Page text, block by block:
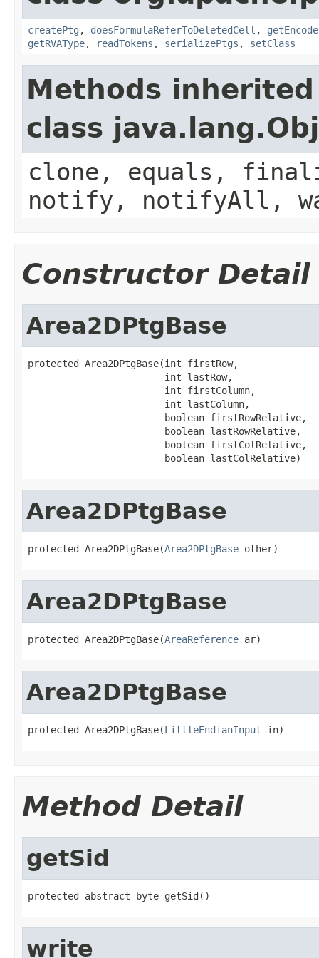
createPtg , doesFormulaReferToDeletedCell ,
getRVAType, readTokens , serializePtgs , setClass
Methods
class
clone, equals,
notify, notifyAll,
Constructor Detail
Area2DPtgBase
protected Area2DPtgBase(int firstRow,
                        int lastRow,
                        int firstColumn,
                        int lastColumn,
                        boolean firstRowRelative,
                        boolean lastRowRelative,
                        boolean firstColRelative,
                        boolean lastColRelative)
Area2DPtgBase
protected Area2DPtgBase(Area2DPtgBase other)
Area2DPtgBase
protected Area2DPtgBase(AreaReference ar)
Area2DPtgBase
protected Area2DPtgBase(LittleEndianInput in)
Method Detail
getSid
protected abstract byte getSid()
write